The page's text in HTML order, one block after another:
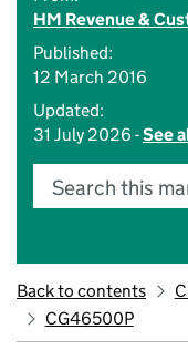
HM Revenue &
Published:
12 March 2016
Updated:
31 July 2026 -See
Search this
Back to contents
CG46500P